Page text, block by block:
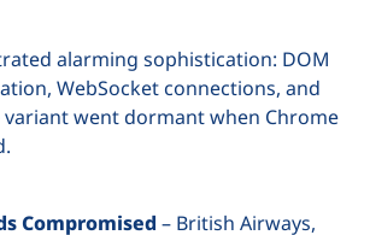
alarming sophistication: DOM
WebSocket connections, and
variant went dormant when Chrome
Compromised – British Airways,